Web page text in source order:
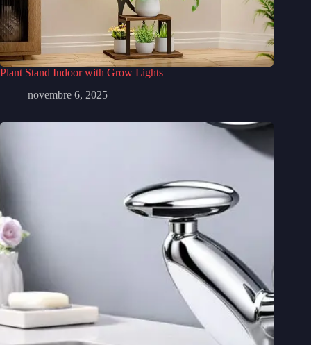
Plant Stand Indoor with Grow Lights
novembre 6, 2025